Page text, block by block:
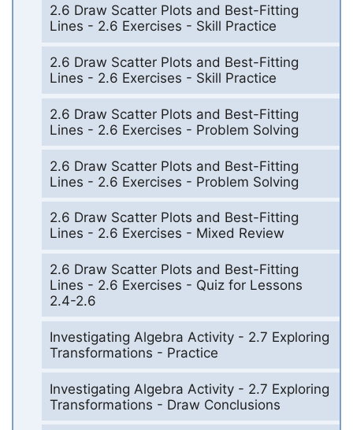
2.6 Draw Scatter Plots and Best-Fitting
Lines - 2.6 Exercises - Skill Practice
2.6 Draw Scatter Plots and Best-Fitting
Lines - 2.6 Exercises - Skill Practice
2.6 Draw Scatter Plots and Best-Fitting
Lines - 2.6 Exercises - Problem Solving
2.6 Draw Scatter Plots and Best-Fitting
Lines - 2.6 Exercises - Problem Solving
2.6 Draw Scatter Plots and Best-Fitting
Lines - 2.6 Exercises - Mixed Review
2.6 Draw Scatter Plots and Best-Fitting
Lines - 2.6 Exercises - Quiz for Lessons
2.4-2.6
Investigating Algebra Activity - 2.7 Exploring
Transformations - Practice
Investigating Algebra Activity - 2.7 Exploring
Transformations - Draw Conclusions